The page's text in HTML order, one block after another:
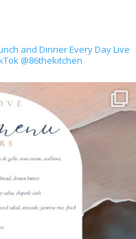
and Dinner Every DayLive
@86thekitchen